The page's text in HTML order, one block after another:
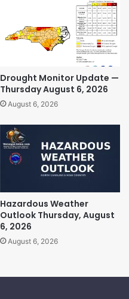
Drought Monitor Update —
Thursday August 6, 2026
August 6, 2026
Hazardous Weather
Outlook Thursday, August
6, 2026
August 6, 2026